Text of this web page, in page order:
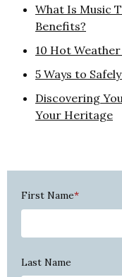
What Is Music
Benefits?
10 Hot
5 Ways to
Discovering
Your Heritage
First Name*
Last Name